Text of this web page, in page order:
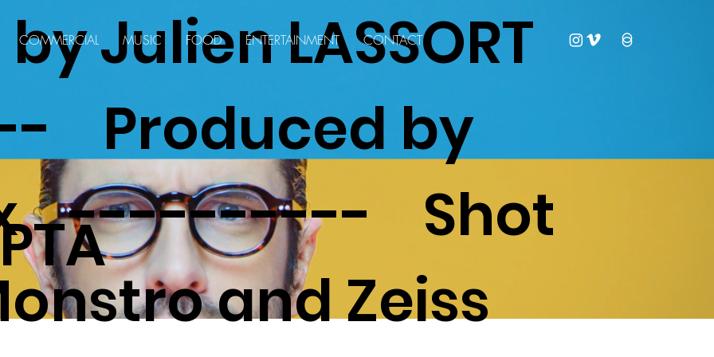
COMMERCIAL MUSIC FOOD ENTERTAINMENT CONTACT
Julien LASSORT
Produced by
---------- Shot
and Zeiss